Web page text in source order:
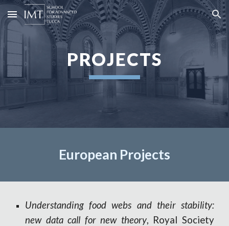
Skip to main content Skip to navigation
PROJECTS
European Projects
Understanding food webs and their stability:
new data call for new theory, Royal Society